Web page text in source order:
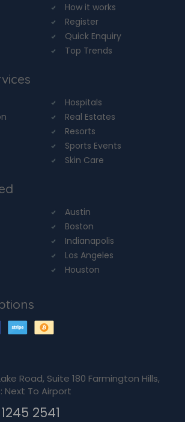
How it works
Register
Quick Enquiry
Top Trends
Hospitals
Real Estates
Resorts
Sports Events
Skin Care
Austin
Boston
Indianapolis
Los Angeles
Houston
Road, Suite 180 Farmington Hills,
Next To Airport
2541